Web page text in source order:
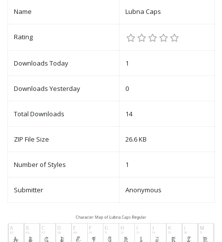
Name Lubna Caps
Rating
Downloads Today 1
Downloads Yesterday 0
Total Downloads 14
ZIP File Size 26.6 KB
Number of Styles 1
Submitter Anonymous